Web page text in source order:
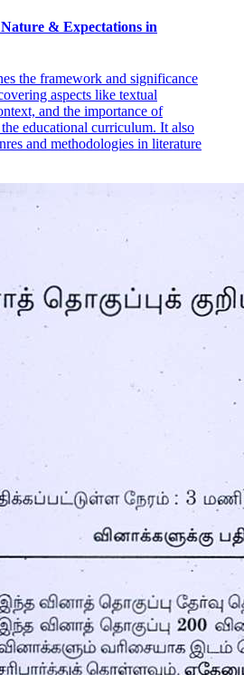
& Expectations in
the framework and significance
aspects like textual
and the importance of
educational curriculum. It also
and methodologies in literature